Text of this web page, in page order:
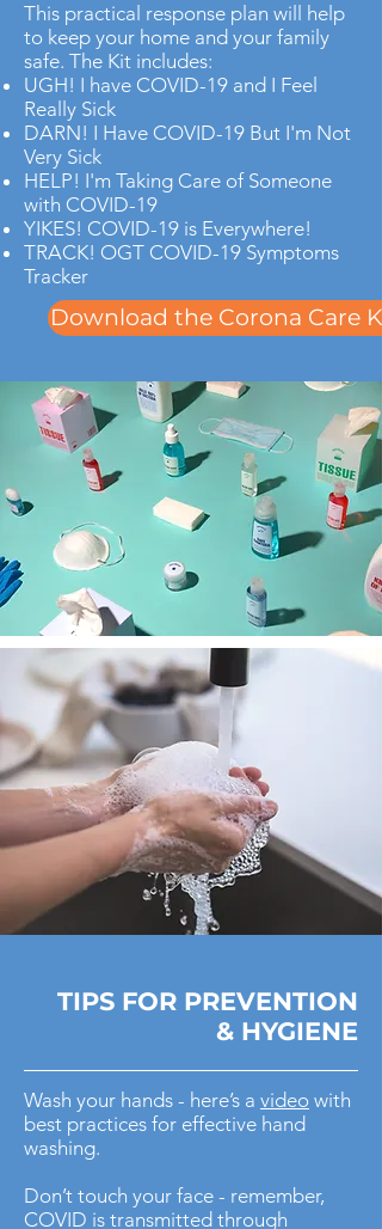
This practical response plan will help
to keep your home and your family
safe. The Kit includes:
UGH! I have COVID-19 and I Feel
Really Sick
DARN! I Have COVID-19 But I'm Not
Very Sick
HELP! I'm Taking Care of Someone
with COVID-19
YIKES! COVID-19 is Everywhere!
TRACK! OGT COVID-19 Symptoms
Tracker
Download the Corona Care
TIPS FOR PREVENTION
& HYGIENE
Wash your hands - here’s a video with
best practices for effective hand
washing.
Don’t touch your face - remember,
COVID is transmitted through